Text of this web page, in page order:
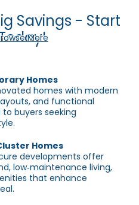
Savings - Start
More
Homes
homes with modern
and functional
buyers seeking
Homes
developments offer
low‑maintenance living,
that enhance